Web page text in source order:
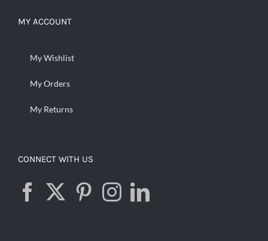
MY ACCOUNT
My Wishlist
My Orders
My Returns
CONNECT WITH US